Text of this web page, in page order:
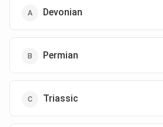
Devonian
Permian
Triassic